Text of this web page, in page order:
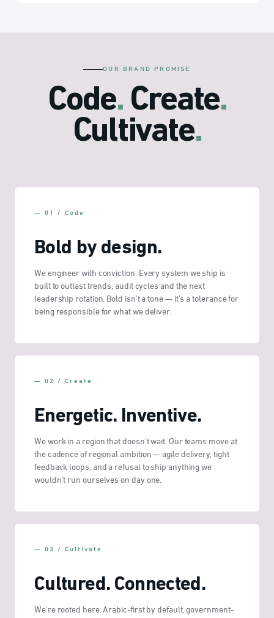
OUR BRAND PROMISE
Code.Create.
Cultivate.
— 01 / Code
Bold by design.
We engineer with conviction. Every system we ship is
built to outlast trends, audit cycles and the next
leadership rotation. Bold isn't a tone — it's a tolerance for
being responsible for what we deliver.
— 02 / Create
Energetic. Inventive.
We work in a region that doesn't wait. Our teams move at
the cadence of regional ambition — agile delivery, tight
feedback loops, and a refusal to ship anything we
wouldn't run ourselves on day one.
— 03 / Cultivate
Cultured. Connected.
We're rooted here. Arabic-first by default, government-